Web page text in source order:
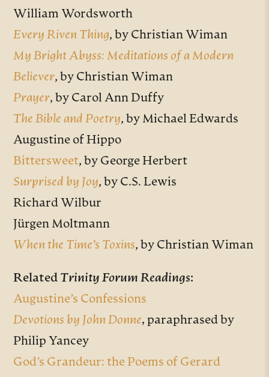
William Wordsworth
Every Riven Thing, by Christian Wiman
My Bright Abyss: Meditations of a Modern
Believer, by Christian Wiman
Prayer, by Carol Ann Duffy
The Bible and Poetry, by Michael Edwards
Augustine of Hippo
Bittersweet, by George Herbert
Surprised by Joy, by C.S. Lewis
Richard Wilbur
Jürgen Moltmann
When the Time’s Toxins, by Christian Wiman
Related Trinity Forum Readings:
Augustine’s Confessions
Devotions by John Donne,paraphrased by
Philip Yancey
God’s Grandeur: the Poems of Gerard